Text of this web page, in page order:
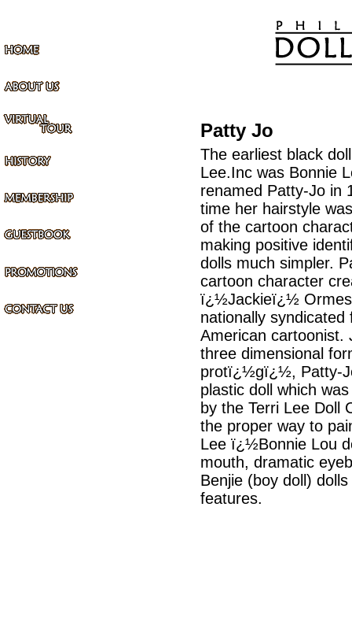
Patty Jo
The earliest black
Lee.Inc was Bonnie
renamed Patty-Jo in
time her hairstyle
of the cartoon
making positive
dolls much simpler.
cartoon character
ï¿½Jackieï¿½
nationally syndicated
American cartoonist.
three dimensional
protï¿½gï¿½, Patty-
plastic doll which
by the Terri Lee Doll
the proper way to
Lee ï¿½Bonnie Lou
mouth, dramatic
Benjie (boy doll)
features.